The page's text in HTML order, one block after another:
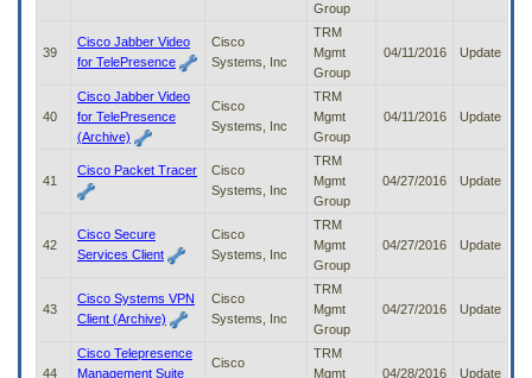
Group
39
Cisco Jabber Video
for TelePresence
Cisco
Systems, Inc
TRM
Mgmt
Group
04/11/2016 Update
40
Cisco Jabber Video
for TelePresence
(Archive)
Cisco
Systems, Inc
TRM
Mgmt
Group
04/11/2016 Update
41
Cisco Packet Tracer
Cisco
Systems, Inc
TRM
Mgmt
Group
04/27/2016 Update
42
Cisco Secure
Services Client
Cisco
Systems, Inc
TRM
Mgmt
Group
04/27/2016 Update
43
Cisco Systems VPN
Client (Archive)
Cisco
Systems, Inc
TRM
Mgmt
Group
04/27/2016 Update
44
Cisco Telepresence
Management Suite
Cisco
TRM
Mgmt
04/28/2016 Update